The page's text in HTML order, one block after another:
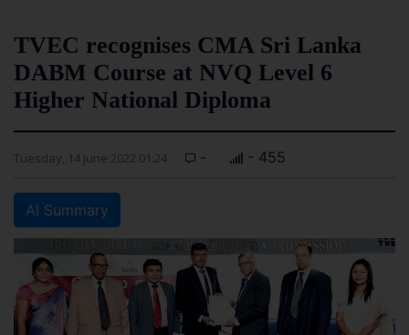
TVEC recognises CMA Sri Lanka
DABM Course at NVQ Level 6
Higher National Diploma
Tuesday, 14 June 2022 01:24 - - 455
AI Summary